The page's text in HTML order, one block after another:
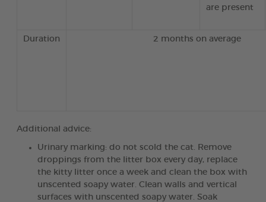
are present
Duration 2 months on average
Additional advice:
Urinary marking: do not scold the cat. Remove
droppings from the litter box every day, replace
the kitty litter once a week and clean the box with
unscented soapy water. Clean walls and vertical
surfaces with unscented soapy water. Soak